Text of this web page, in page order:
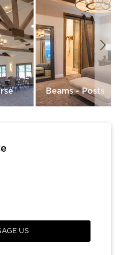
Beams - Posts
US